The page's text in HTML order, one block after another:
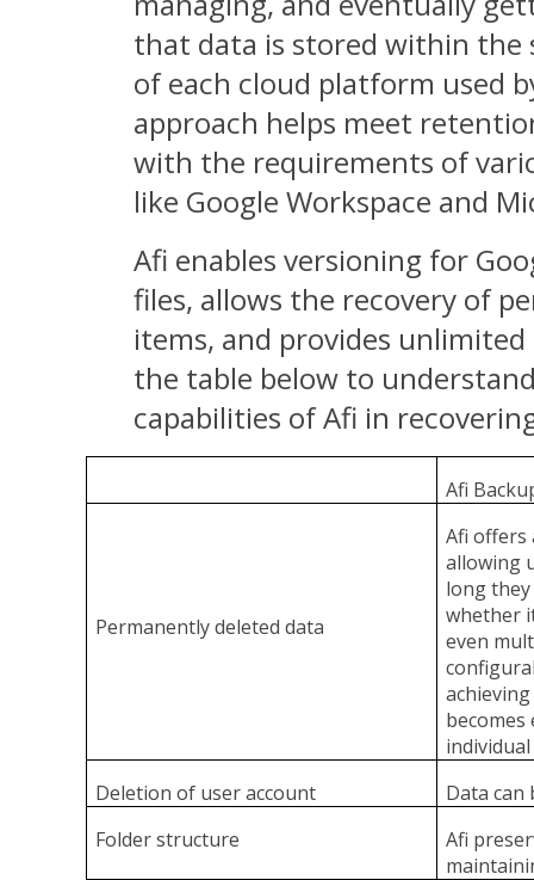
that data is stored within the
of each cloud platform used
approach helps meet
with the requirements of
like Google Workspace and
Afi enables versioning for
files, allows the recovery of
items, and provides
the table below to
capabilities of Afi in
Afi
Permanently deleted data
Afi offers
allowing
long
whether
even
Deletion of user account
Data can
Folder structure
Afi